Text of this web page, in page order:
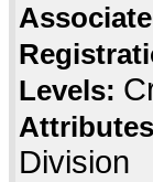
Levels:
Division